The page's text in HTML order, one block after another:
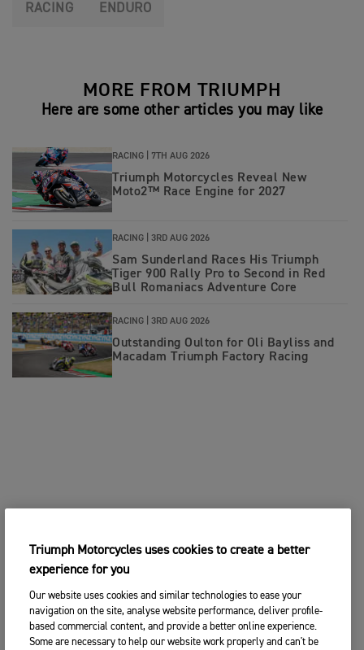
RACING ENDURO
MORE FROM TRIUMPH
Here are some other articles you may like
RACING | 7TH AUG 2026
Triumph Motorcycles Reveal New
Moto2™ Race Engine for 2027
RACING | 3RD AUG 2026
Sam Sunderland Races His Triumph
Tiger 900 Rally Pro to Second in Red
Bull Romaniacs Adventure Core
RACING | 3RD AUG 2026
Outstanding Oulton for Oli Bayliss and
Macadam Triumph Factory Racing
Triumph Motorcycles uses cookies to create a better
experience for you
Our website uses cookies and similar technologies to ease your
navigation on the site, analyse website performance, deliver profile-
based commercial content, and provide a better online experience.
Some are necessary to help our website work properly and can't be